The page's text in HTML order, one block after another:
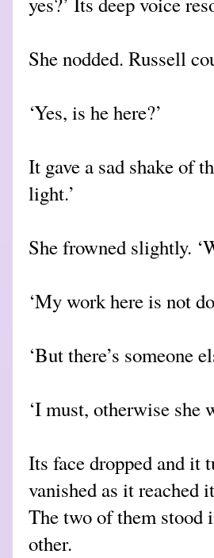
She nodded. Russell
‘Yes, is he here?’
It gave a sad shake of
light.’
She frowned slightly.
‘My work here is not
‘But there’s someone
‘I must, otherwise
Its face dropped and it
vanished as it reached
The two of them stood
other.